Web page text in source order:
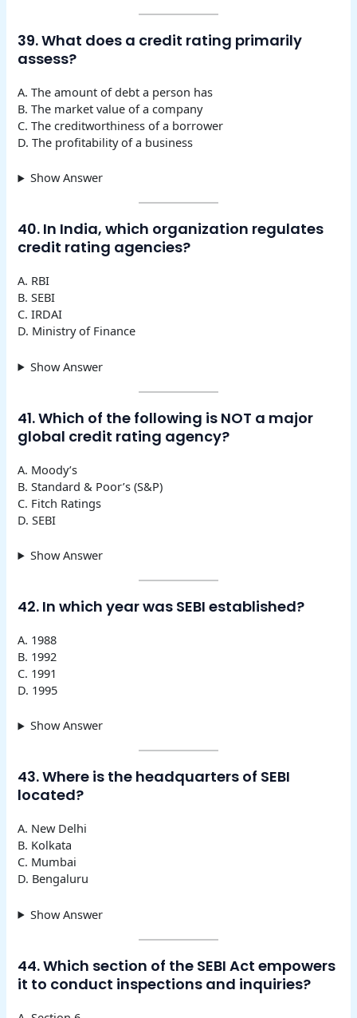
39. What does a credit rating primarily
assess?
A. The amount of debt a person has
B. The market value of a company
C. The creditworthiness of a borrower
D. The profitability of a business
Show Answer
40. In India, which organization regulates
credit rating agencies?
A. RBI
B. SEBI
C. IRDAI
D. Ministry of Finance
Show Answer
41. Which of the following is NOT a major
global credit rating agency?
A. Moody’s
B. Standard & Poor’s (S&P)
C. Fitch Ratings
D. SEBI
Show Answer
42. In which year was SEBI established?
A. 1988
B. 1992
C. 1991
D. 1995
Show Answer
43. Where is the headquarters of SEBI
located?
A. New Delhi
B. Kolkata
C. Mumbai
D. Bengaluru
Show Answer
44. Which section of the SEBI Act empowers
it to conduct inspections and inquiries?